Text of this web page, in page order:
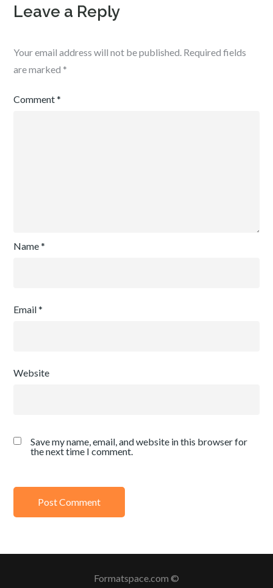
Leave a Reply
Your email address will not be published. Required fields
are marked *
Comment*
Name*
Email*
Website
Save my name, email, and website in this browser for
the next time I comment.
Formatspace.com ©